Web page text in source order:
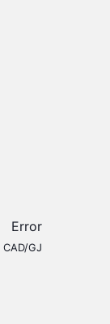
Error
CAD/GJ